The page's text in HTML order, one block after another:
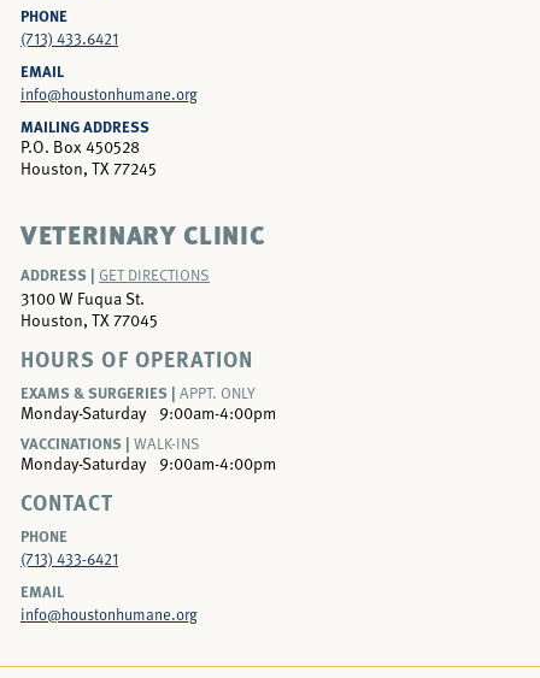
PHONE
(713) 433.6421
EMAIL
info@houstonhumane.org
MAILING ADDRESS
P.O. Box 450528
Houston, TX 77245
VETERINARY CLINIC
ADDRESS | GET DIRECTIONS
3100 W Fuqua St.
Houston, TX 77045
HOURS OF OPERATION
EXAMS & SURGERIES | APPT. ONLY
Monday-Saturday
9:00am-4:00pm
VACCINATIONS | WALK-INS
Monday-Saturday 9:00am-4:00pm
CONTACT
PHONE
(713) 433-6421
EMAIL
info@houstonhumane.org